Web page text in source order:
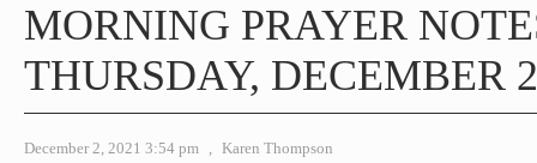
MORNING PRAYER
THURSDAY, DECEMBER
December 2, 2021 3:54 pm , Karen Thompson